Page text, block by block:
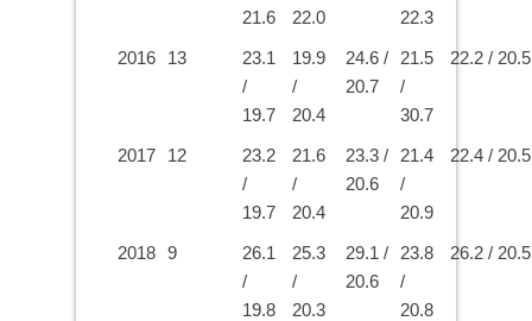
21.6
22.0
22.3
2016 13
23.1
/
19.7
19.9
/
20.4
24.6 /
20.7
21.5
/
30.7
22.2 / 20.5
2017 12
23.2
/
19.7
21.6
/
20.4
23.3 /
20.6
21.4
/
20.9
22.4 / 20.5
2018 9
26.1
/
19.8
25.3
/
20.3
29.1 /
20.6
23.8
/
20.8
26.2 / 20.5